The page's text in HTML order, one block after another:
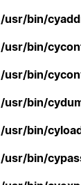
/usr/bin/
/usr/bin/
/usr/bin/
/usr/bin/
/usr/bin/
/usr/bin/